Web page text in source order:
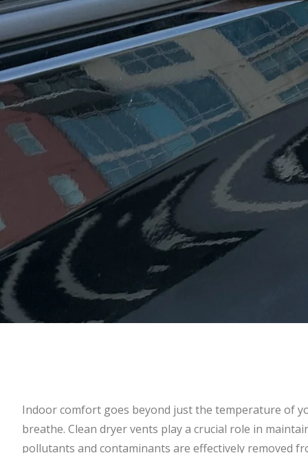
Indoor comfort goes beyond just the temperature of
breathe. Clean dryer vents play a crucial role in
pollutants and contaminants are effectively removed